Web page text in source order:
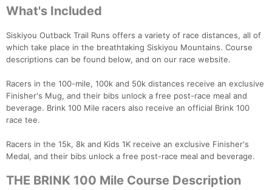
What's Included
Siskiyou Outback Trail Runs offers a variety of race distances, all of
which take place in the breathtaking Siskiyou Mountains. Course
descriptions can be found below, and on our race website.
Racers in the 100-mile, 100k and 50k distances receive an exclusive
Finisher's Mug, and their bibs unlock a free post-race meal and
beverage. Brink 100 Mile racers also receive an official Brink 100
race tee.
Racers in the 15k, 8k and Kids 1K receive an exclusive Finisher's
Medal, and their bibs unlock a free post-race meal and beverage.
THE BRINK 100 Mile Course Description